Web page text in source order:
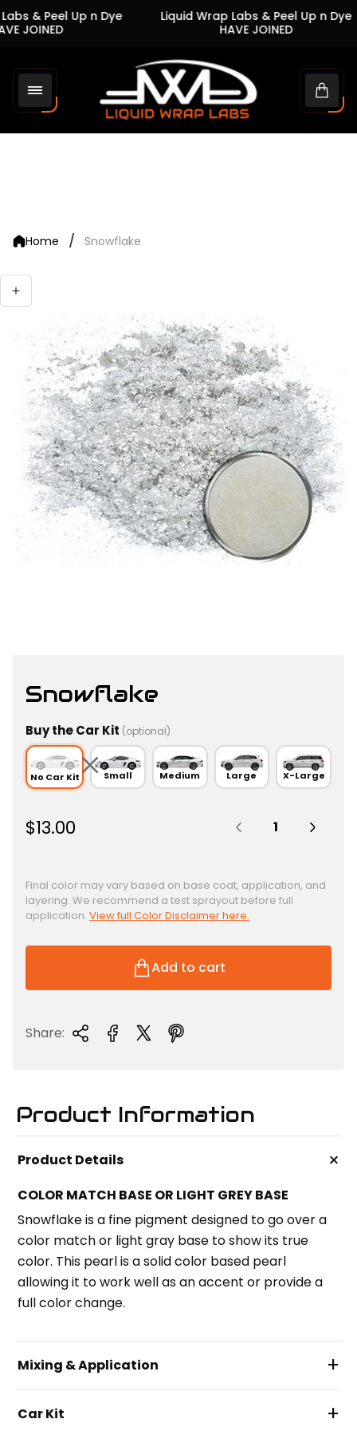
& Peel Up n Dye
JOINED
Liquid Wrap Labs & Peel Up n Dye
HAVE JOINED
Store
logo"
Cart
Home / Snowflake
Snowflake
Buy the Car Kit (optional)
No Car Kit Small Medium Large X-Large
R
u
l
a
r
r
c
$13.00
Final color may vary based on base coat, application, and
layering. We recommend a test sprayout before full
application. View full Color Disclaimer here.
Add to cart
Share:
Product Information
Product Details +
COLOR MATCH BASE OR LIGHT GREY BASE
Snowflake is a fine pigment designed to go over a
color match or light gray base to show its true
color. This pearl is a solid color based pearl
allowing it to work well as an accent or provide a
full color change.
Mixing & Application +
Car Kit +